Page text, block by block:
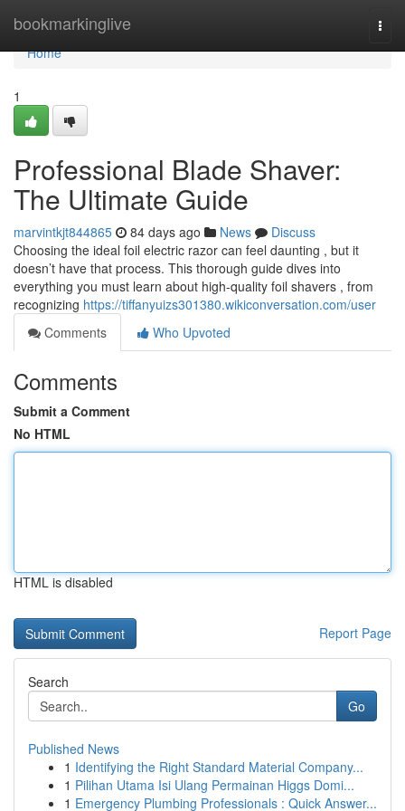
bookmarkinglive
Home
Home
1
Professional Blade Shaver:
The Ultimate Guide
marvintkjt844865 84 days ago News
Discuss
Choosing the ideal foil electric razor can feel daunting , but it
doesn’t have that process. This thorough guide dives into
everything you must learn about high-quality foil shavers , from
recognizing https://tiffanyuizs301380.wikiconversation.com/user
Comments
Who Upvoted
Comments
Submit a Comment
No HTML
HTML is disabled
Report Page
Search
Go
Published News
1 Identifying the Right Standard Material Company...
1 Pilihan Utama Isi Ulang Permainan Higgs Domi...
1 Emergency Plumbing Professionals : Quick Answer...